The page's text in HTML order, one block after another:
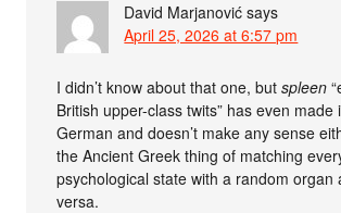
David Marjanović says
April 25, 2026 at 6:57 pm
I didn’t know about that one, butspleen
British upper-class twits” has even made
German and doesn’t make any sense
the Ancient Greek thing of matching
psychological state with a random organ
versa.